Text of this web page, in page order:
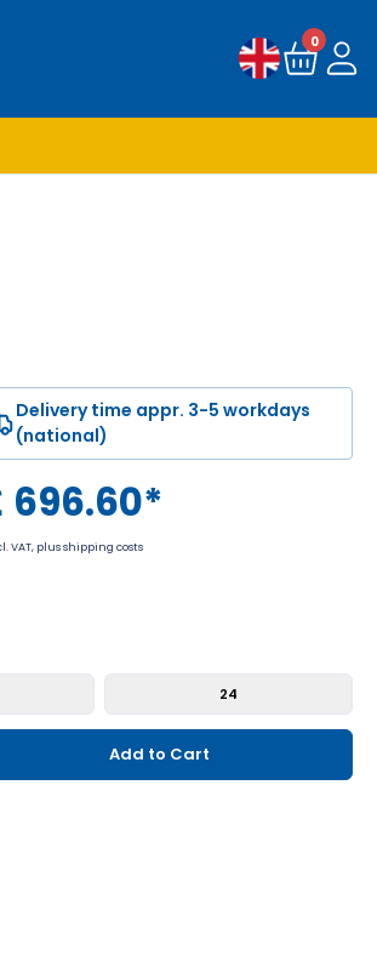
0
Delivery time appr. 3-5 workdays
(national)
696.60*
VAT, plus shipping costs
24
Add to Cart